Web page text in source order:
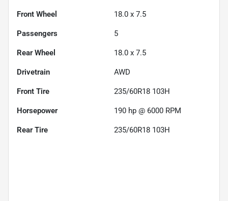
Front Wheel 18.0 x 7.5
Passengers 5
Rear Wheel 18.0 x 7.5
Drivetrain AWD
Front Tire 235/60R18 103H
Horsepower 190 hp @ 6000 RPM
Rear Tire 235/60R18 103H